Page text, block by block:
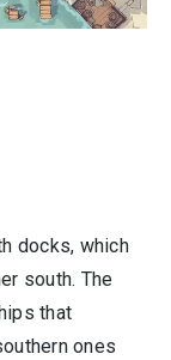
docks, which
south. The
that
ones